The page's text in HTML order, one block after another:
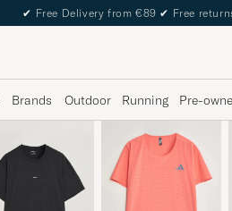
✔ Free Delivery from €89 ✔ Free
Brands Outdoor Running Pre-